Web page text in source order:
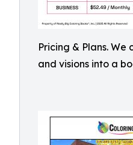
Pricing & Plans.
and visions into a